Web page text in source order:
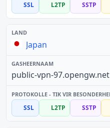
SSL L2TP SSTP
Japan
public-vpn-97.opengw.net
SSL L2TP SSTP